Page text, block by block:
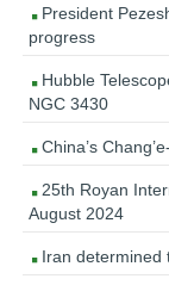
President
progress
Hubble
NGC 3430
China’s
25th Royan
August 2024
Iran determined